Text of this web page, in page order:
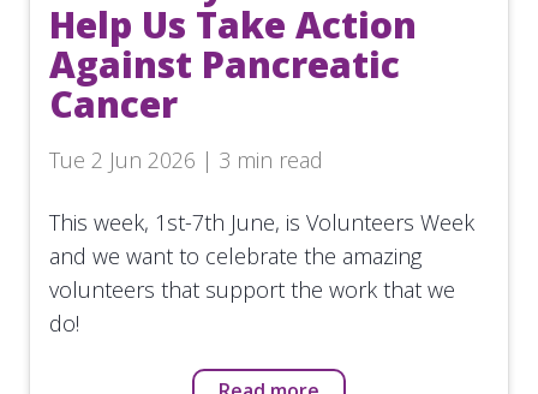
Help Us Take Action
Against Pancreatic
Cancer
Tue 2 Jun 2026 | 3 min read
This week, 1st-7th June, is Volunteers Week
and we want to celebrate the amazing
volunteers that support the work that we
do!